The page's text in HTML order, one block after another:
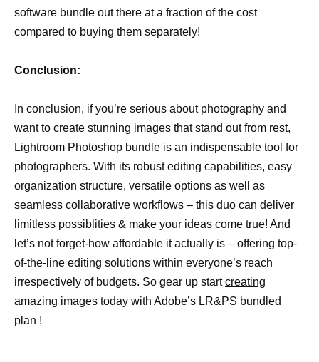
software bundle out there at a fraction of the cost
compared to buying them separately!
Conclusion:
In conclusion, if you’re serious about photography and
want to create stunning images that stand out from rest,
Lightroom Photoshop bundle is an indispensable tool for
photographers. With its robust editing capabilities, easy
organization structure, versatile options as well as
seamless collaborative workflows – this duo can deliver
limitless possiblities & make your ideas come true! And
let’s not forget-how affordable it actually is – offering top-
of-the-line editing solutions within everyone’s reach
irrespectively of budgets. So gear up startcreating
amazing images today with Adobe’s LR&PS bundled
plan !